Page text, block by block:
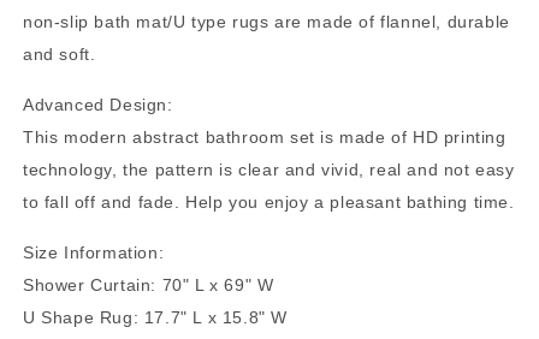
non-slip bath mat/U type rugs are made of flannel, durable
and soft.
Advanced Design:
This modern abstract bathroom set is made of HD printing
technology, the pattern is clear and vivid, real and not easy
to fall off and fade. Help you enjoy a pleasant bathing time.
Size Information:
Shower Curtain: 70" L x 69" W
U Shape Rug: 17.7" L x 15.8" W